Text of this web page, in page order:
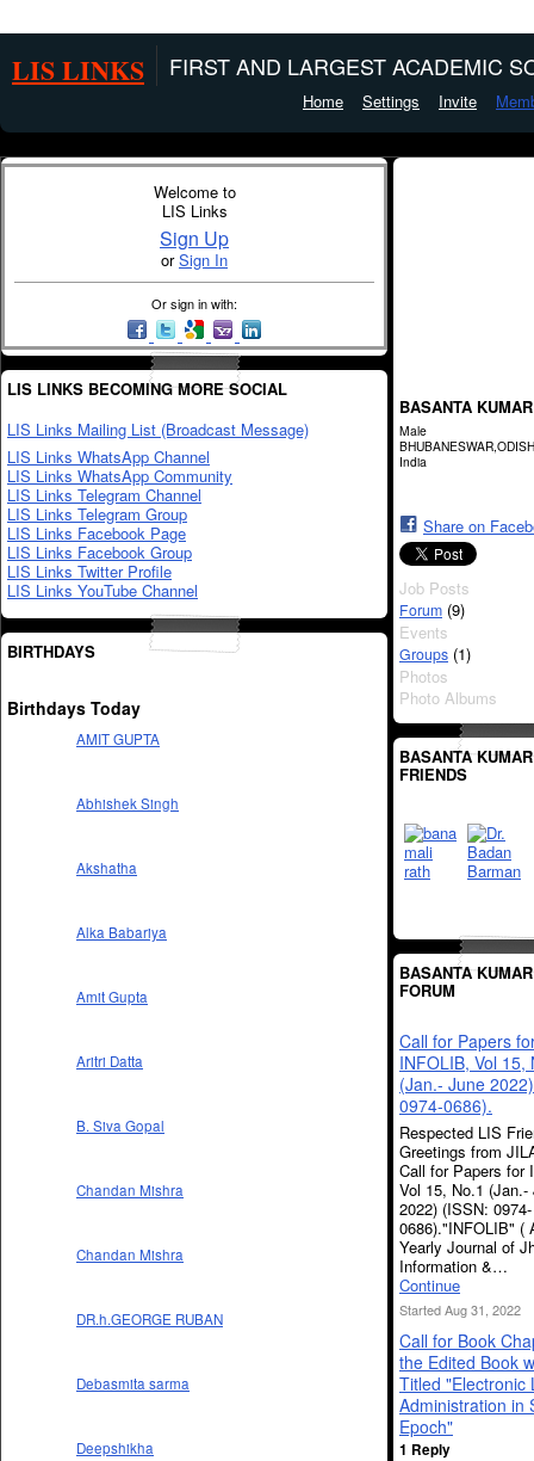
LIS LINKS FIRST AND LARGEST ACADEMIC
Home Settings Invite
Welcome to
LIS Links
Sign Up
orSign In
Or sign in with:
LIS LINKS BECOMING MORE SOCIAL
LIS Links Mailing List (Broadcast Message)
LIS Links WhatsApp Channel
LIS Links WhatsApp Community
LIS Links Telegram Channel
LIS Links Telegram Group
LIS Links Facebook Page
LIS Links Facebook Group
LIS Links Twitter Profile
LIS Links YouTube Channel
BIRTHDAYS
Birthdays Today
AMIT GUPTA
Abhishek Singh
Akshatha
Alka Babariya
Amit Gupta
Aritri Datta
B. Siva Gopal
Chandan Mishra
Chandan Mishra
DR.h.GEORGE RUBAN
Debasmita sarma
Deepshikha
BASANTA
Male
India
Share on
Job Posts
Forum (9)
Events
Groups (1)
Photos
Photo Albums
BASANTA
FRIENDS
BASANTA
FORUM
Call for Papers
INFOLIB, Vol 15,
(Jan.- June
0974-0686).
Respected LIS
Greetings from
Call for Papers for
Vol 15, No.1 (Jan.-
2022) (ISSN: 0974-
0686)."INFOLIB" (
Yearly Journal of
Information &…
Continue
Started Aug 31, 2022
Call for Book
the Edited Book
Titled "Electronic
Administration in
Epoch"
1 Reply